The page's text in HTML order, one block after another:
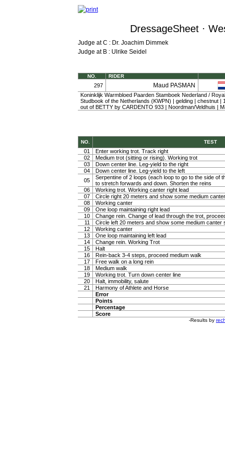
DressageSheet ·
Judge at C : Dr. Joachim Dimmek
Judge at B : Ulrike Seidel
NO. RIDER
297 Maud PASMAN
Koninklijk Warmbloed Paarden Stamboek Nederland /
Studbook of the Netherlands (KWPN) | gelding | chestnut |
out of BETTY by CARDENTO 933 | Noordman/Veldhuis |
NO. TEST
01
Enter working trot. Track right
02
Medium trot (sitting or rising). Working trot
03
Down center line. Leg-yield to the right
04
Down center line. Leg-yield to the left
05
Serpentine of 2 loops (each loop to go to the side of
to stretch forwards and down. Shorten the reins
06
Working trot. Working canter right lead
07
Circle right 20 meters and show some medium
08
Working canter
09
One loop maintaining right lead
10
Change rein. Change of lead through the trot,
11
Circle left 20 meters and show some medium canter
12
Working canter
13
One loop maintaining left lead
14
Change rein. Working Trot
15
Halt
16
Rein-back 3-4 steps, proceed medium walk
17
Free walk on a long rein
18
Medium walk
19
Working trot. Turn down center line
20
Halt, immobility, salute
21
Harmony of Athlete and Horse
Error
Points
Percentage
Score
-Results by